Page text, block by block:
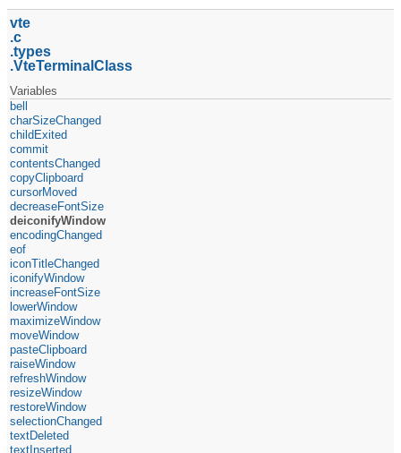
vte
c
types
VteTerminalClass
Variables
bell
charSizeChanged
childExited
commit
contentsChanged
copyClipboard
cursorMoved
decreaseFontSize
deiconifyWindow
encodingChanged
eof
iconTitleChanged
iconifyWindow
increaseFontSize
lowerWindow
maximizeWindow
moveWindow
pasteClipboard
raiseWindow
refreshWindow
resizeWindow
restoreWindow
selectionChanged
textDeleted
textInserted